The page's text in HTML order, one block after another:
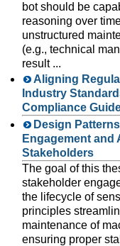
bot should be
reasoning over
unstructured
(e.g., technical
result ...
Aligning
Industry
Compliance
Design
Engagement and
Stakeholders
The goal of this
stakeholder
the lifecycle of
principles
maintenance of
ensuring proper